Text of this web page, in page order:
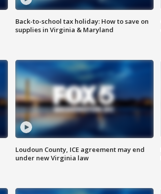
Back-to-school tax holiday: How to save on
supplies in Virginia & Maryland
Loudoun County, ICE agreement may end
under new Virginia law